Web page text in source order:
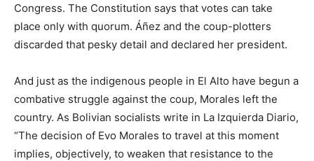
Congress. The Constitution says that votes can take
place only with quorum. Áñez and the coup-plotters
discarded that pesky detail and declared her president.
And just as the indigenous people in El Alto have begun a
combative struggle against the coup, Morales left the
country. As Bolivian socialists write in La Izquierda Diario,
“The decision of Evo Morales to travel at this moment
implies, objectively, to weaken that resistance to the